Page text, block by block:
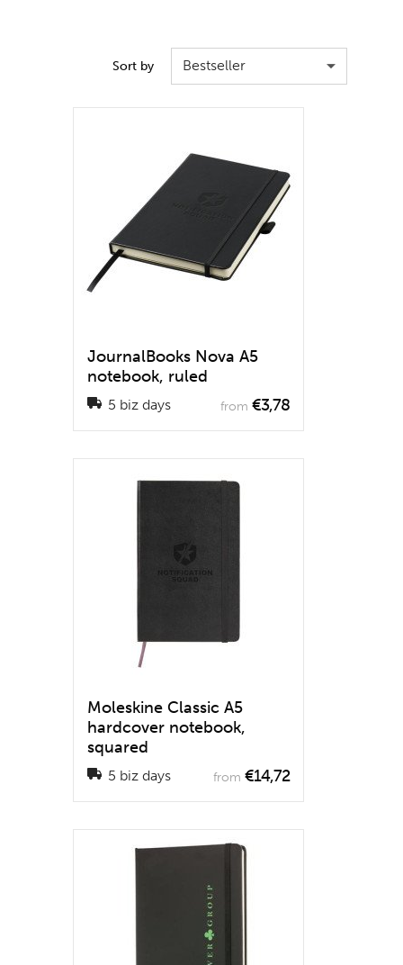
Sort by Bestseller
JournalBooks Nova A5
notebook, ruled
5 biz days from €3,78
Moleskine Classic A5
hardcover notebook,
squared
5 biz days from €14,72